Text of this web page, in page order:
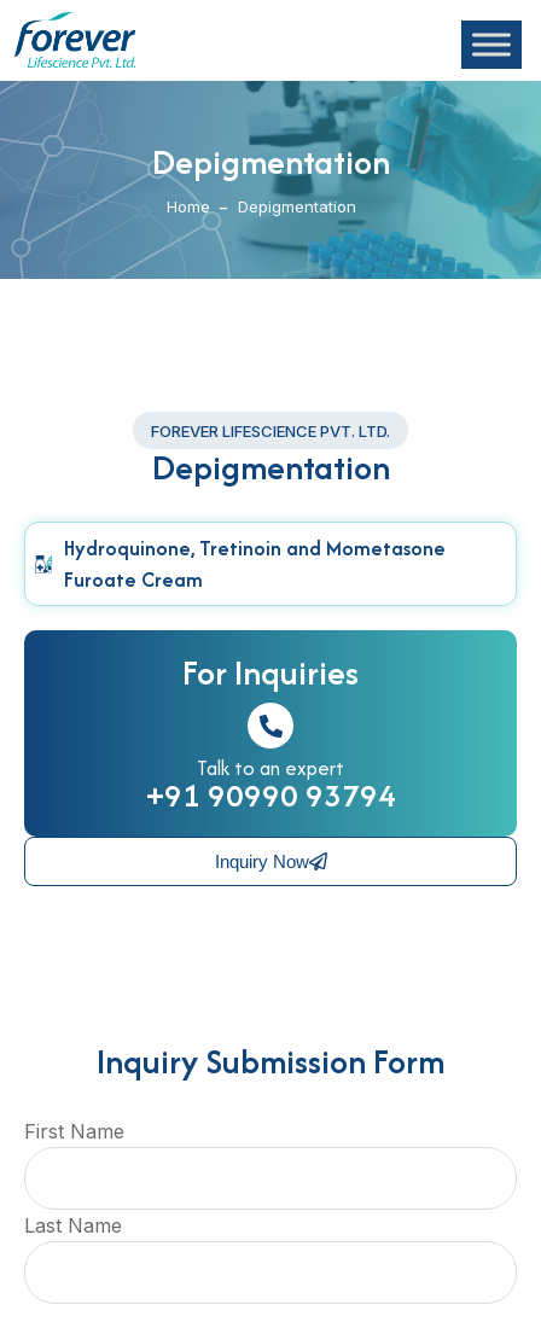
Depigmentation
Home Depigmentation
FOREVER LIFESCIENCE PVT. LTD.
Depigmentation
Hydroquinone, Tretinoin and Mometasone
Furoate Cream
For Inquiries
Talk to an expert
+91 90990 93794
Inquiry Now
Inquiry Submission Form
First Name
Last Name